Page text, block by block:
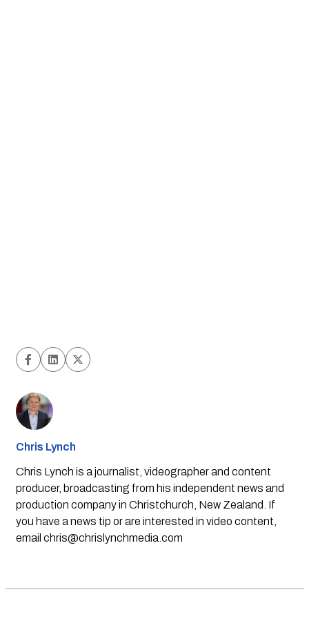
Chris Lynch
Chris Lynch is a journalist, videographer and content
producer, broadcasting from his independent news and
production company in Christchurch, New Zealand. If
you have a news tip or are interested in video content,
email chris@chrislynchmedia.com